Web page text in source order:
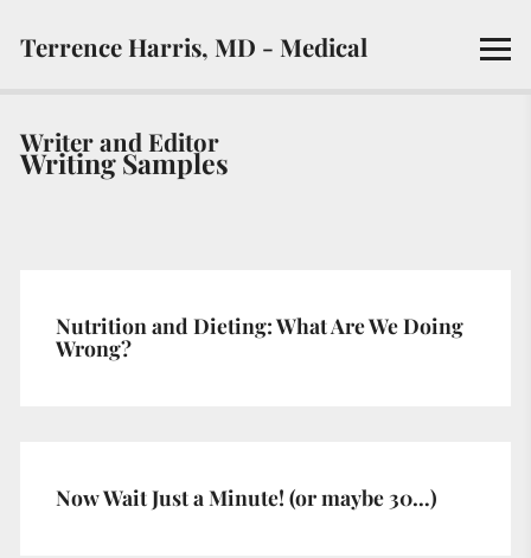
Terrence Harris, MD - Medical
Writer and Editor
Writing Samples
Nutrition and Dieting: What Are We Doing
Wrong?
Now Wait Just a Minute! (or maybe 30…)